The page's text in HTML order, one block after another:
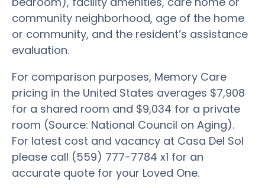
community neighborhood, age of the home
or community, and the resident’s assistance
evaluation.
For comparison purposes, Memory Care
pricing in the United States averages $7,908
for a shared room and $9,034 for a private
room (Source: National Council on Aging).
For latest cost and vacancy at Casa Del Sol
please call (559) 777-7784 x1 for an
accurate quote for your Loved One.